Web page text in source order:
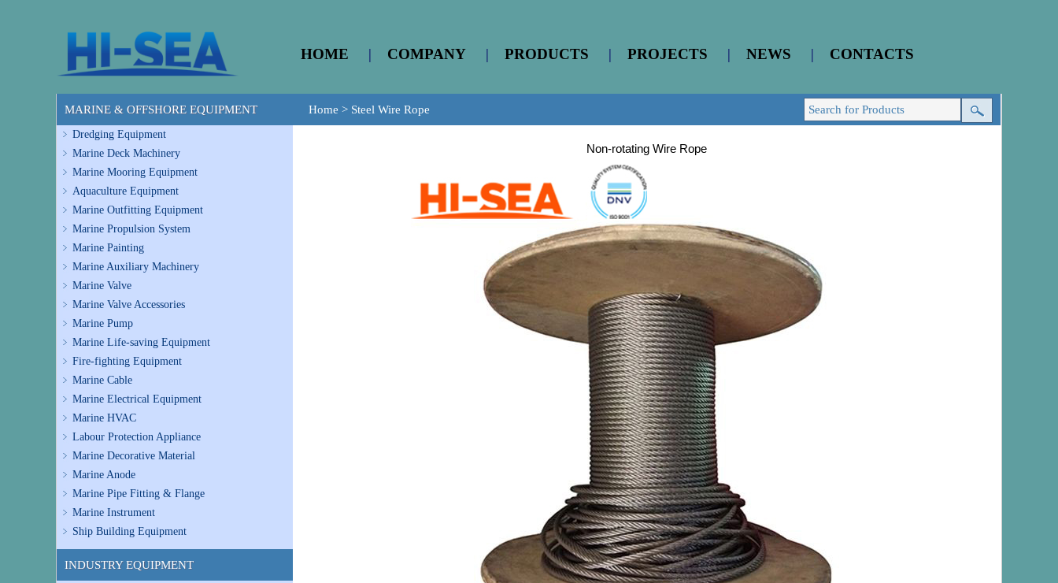
HOME | COMPANY | PRODUCTS | PROJECTS | NEWS | CONTACTS
MARINE & OFFSHORE EQUIPMENT
Dredging Equipment
Marine Deck Machinery
Marine Mooring Equipment
Aquaculture Equipment
Marine Outfitting Equipment
Marine Propulsion System
Marine Painting
Marine Auxiliary Machinery
Marine Valve
Marine Valve Accessories
Marine Pump
Marine Life-saving Equipment
Fire-fighting Equipment
Marine Cable
Marine Electrical Equipment
Marine HVAC
Labour Protection Appliance
Marine Decorative Material
Marine Anode
Marine Pipe Fitting & Flange
Marine Instrument
Ship Building Equipment
INDUSTRY EQUIPMENT
Home > Steel Wire Rope
Non-rotating Wire Rope